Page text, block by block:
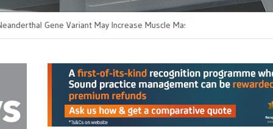
Gene Variant May Increase Muscle Mass in
Immune Cells in